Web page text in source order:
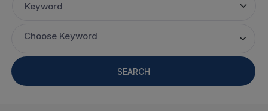
Keyword
Choose Keyword
SEARCH